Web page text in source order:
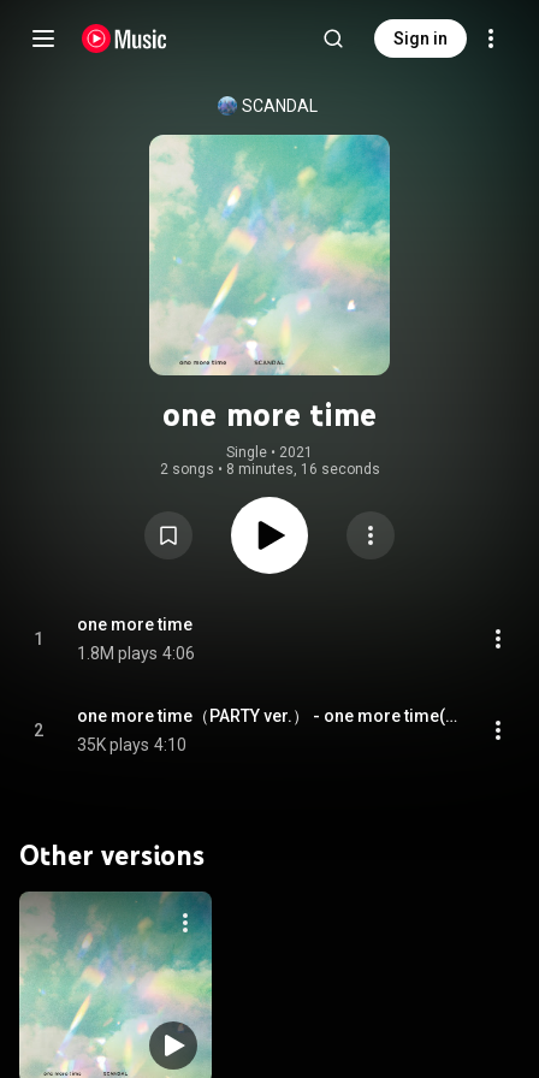
Sign in
SCANDAL
one more time
Single • 2021
2 songs • 8 minutes, 16 seconds
1
one more time
1.8M plays 4:06
2
one more time（PARTY ver.） - one more time(PARTY ver.)
35K plays 4:10
Other versions